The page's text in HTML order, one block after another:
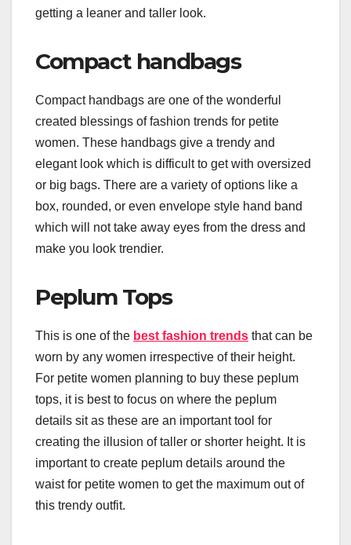
getting a leaner and taller look.
Compact handbags
Compact handbags are one of the wonderful
created blessings of fashion trends for petite
women. These handbags give a trendy and
elegant look which is difficult to get with oversized
or big bags. There are a variety of options like a
box, rounded, or even envelope style hand band
which will not take away eyes from the dress and
make you look trendier.
Peplum Tops
This is one of the best fashion trends that can be
worn by any women irrespective of their height.
For petite women planning to buy these peplum
tops, it is best to focus on where the peplum
details sit as these are an important tool for
creating the illusion of taller or shorter height. It is
important to create peplum details around the
waist for petite women to get the maximum out of
this trendy outfit.